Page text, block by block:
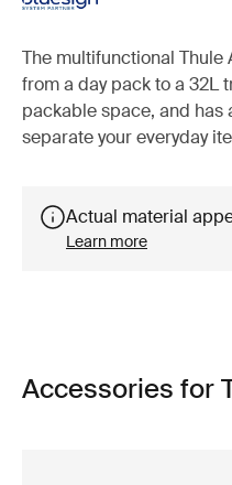
The multifunctional
from a day pack to a 32L
packable space, and has
separate your everyday
Actual material
Learn more
Accessories for